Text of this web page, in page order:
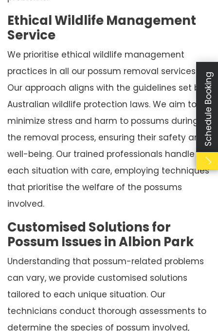
Ethical Wildlife Management
Service
We prioritise ethical wildlife management
practices in all our possum removal services.
Our approach aligns with the guidelines set by
Australian wildlife protection laws. We aim to
minimize stress and harm to possums during
the removal process, ensuring their safety and
well-being. Our trained professionals handle
each situation with care, employing techniques
that prioritise the welfare of the possums
involved.
Customised Solutions for
Possum Issues in Albion Park
Understanding that possum-related problems
can vary, we provide customised solutions
tailored to each unique situation. Our
technicians conduct thorough assessments to
determine the species of possum involved,
Schedule Booking